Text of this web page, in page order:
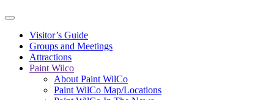
Visitor’s Guide
Groups and Meetings
Attractions
Paint Wilco
About Paint WilCo
Paint WilCo Map/Locations